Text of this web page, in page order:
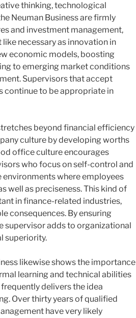
thinking, technological
Neuman Business are firmly
and investment management,
necessary as innovation in
economic models, boosting
to emerging market conditions
Supervisors that accept
continue to be appropriate in
beyond financial efficiency
culture by developing worths
office culture encourages
who focus on self-control and
where employees
well as preciseness. This kind of
in finance-related industries,
consequences. By ensuring
supervisor adds to organizational
superiority.
likewise shows the importance
learning and technical abilities
delivers the idea
Over thirty years of qualified
have very likely